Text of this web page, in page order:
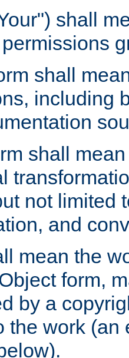
shall
shall
including
shall
not limited
and
mean the
form,
by a
the work